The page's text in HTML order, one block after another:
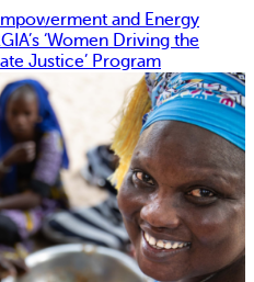
and Energy
‘Women Driving the
Justice’ Program